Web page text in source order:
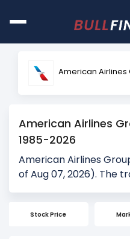
American Airlines
American Airlines
1985-2026
American Airlines
of Aug 07, 2026). The
41.07x, based on the
Over the past 5 years,
Stock Price